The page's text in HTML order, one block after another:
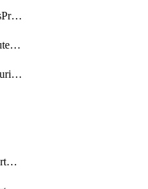
getPolicyGatewayQosProfile
getPolicyGatewayRouteMap
getPolicyGatewaySecurityConfig
getPolicyHostTransportNode